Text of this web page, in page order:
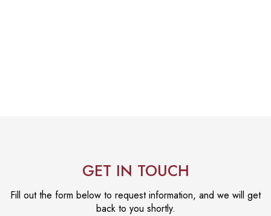
GET IN TOUCH
Fill out the form below to request information, and we will get
back to you shortly.